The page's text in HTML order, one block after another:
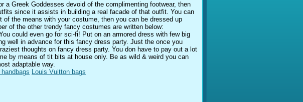
Greek Goddesses devoid of the complimenting footwear, then
since it assists in building a real facade of that outfit. You can
the means with your costume, then you can be dressed up
of the other trendy fancy costumes are written below:
could even go for sci-fi! Put on an armored dress with few big
well in advance for this fancy dress party. Just the once you
thoughts on fancy dress party. You don have to pay out a lot
by means of tit bits at house only. Be as wild & weird you can
adaptable way.
Louis Vuitton bags